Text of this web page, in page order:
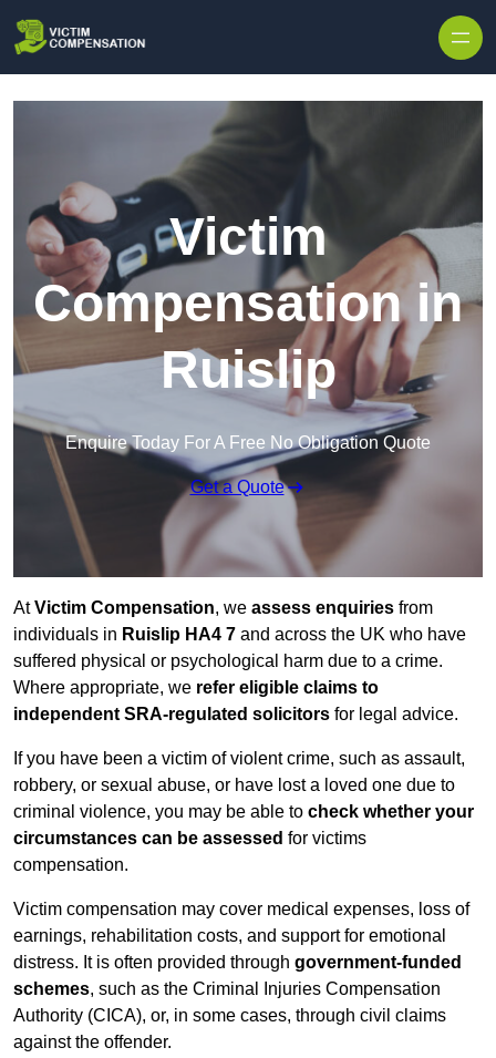
Victim
Compensation in
Ruislip
Enquire Today For A Free No Obligation Quote
Get a Quote
AtVictim Compensation, we assess enquiries from
individuals in Ruislip HA4 7 and across the UK who have
suffered physical or psychological harm due to a crime.
Where appropriate, we refer eligible claims to
independent SRA-regulated solicitors for legal advice.
If you have been a victim of violent crime, such as assault,
robbery, or sexual abuse, or have lost a loved one due to
criminal violence, you may be able to check whether your
circumstances can be assessed for victims
compensation.
Victim compensation may cover medical expenses, loss of
earnings, rehabilitation costs, and support for emotional
distress. It is often provided through government-funded
schemes, such as the Criminal Injuries Compensation
Authority (CICA), or, in some cases, through civil claims
against the offender.